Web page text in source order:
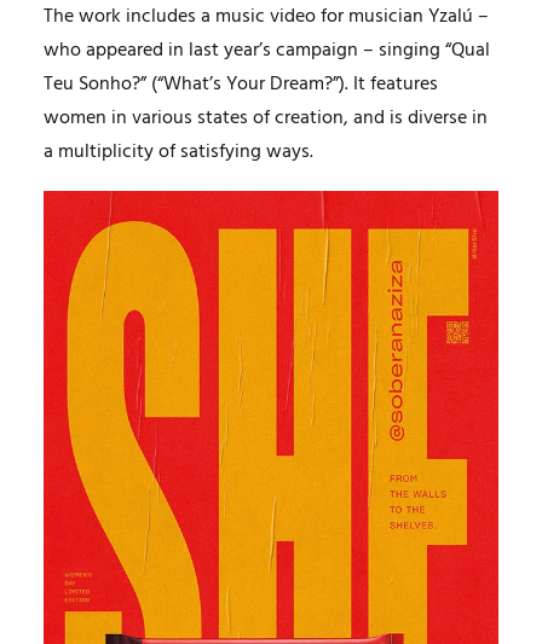
The work includes a music video for musician Yzalú –
who appeared in last year’s campaign – singing “Qual
Teu Sonho?” (“What’s Your Dream?”). It features
women in various states of creation, and is diverse in
a multiplicity of satisfying ways.